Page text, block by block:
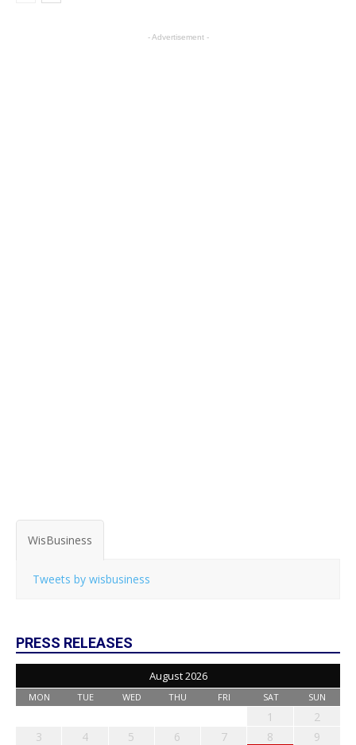
- Advertisement -
WisBusiness
Tweets by wisbusiness
PRESS RELEASES
August 2026
MON TUE WED THU FRI SAT SUN
1
2
3
4 5 6 7 8
9